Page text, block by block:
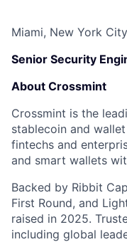
Miami, New York City
Senior Security
About Crossmint
Crossmint is the
stablecoin and
fintechs and
and smart wallets
Backed by Ribbit
First Round, and
raised in 2025.
including global